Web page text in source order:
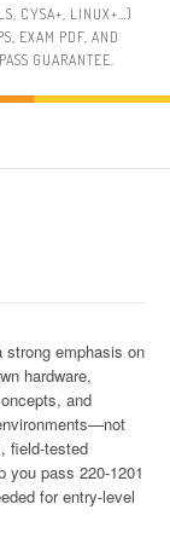
CYSA+, LINUX+…)
EXAM PDF, AND
GUARANTEE.
strong emphasis on
hardware,
and
field-tested
you pass 220-1201
for entry-level